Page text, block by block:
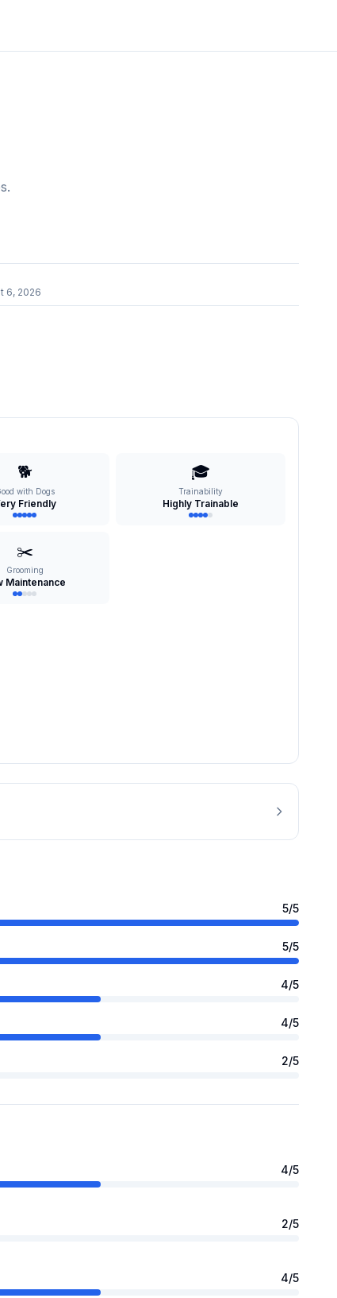
6, 2026
🐕
with Dogs
Friendly
🎓
Trainability
Highly Trainable
✂️
Grooming
Maintenance
5/5
5/5
4/5
4/5
2/5
4/5
2/5
4/5